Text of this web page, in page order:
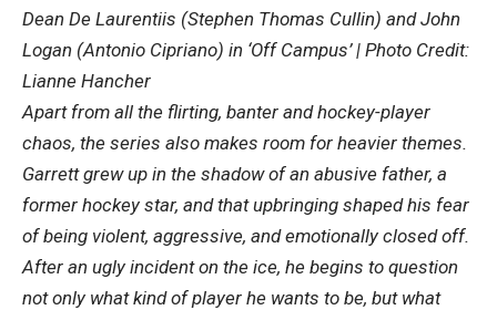
Dean De Laurentiis (Stephen Thomas Cullin) and John
Logan (Antonio Cipriano) in ‘Off Campus’ | Photo Credit:
Lianne Hancher
Apart from all the flirting, banter and hockey-player
chaos, the series also makes room for heavier themes.
Garrett grew up in the shadow of an abusive father, a
former hockey star, and that upbringing shaped his fear
of being violent, aggressive, and emotionally closed off.
After an ugly incident on the ice, he begins to question
not only what kind of player he wants to be, but what